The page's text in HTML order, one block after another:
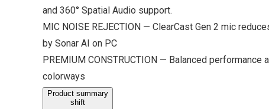
and 360° Spatial Audio support.
MIC NOISE REJECTION — ClearCast Gen 2 mic
by Sonar AI on PC
PREMIUM CONSTRUCTION — Balanced
colorways
Product summary
shift